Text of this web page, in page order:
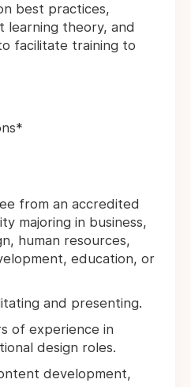
best practices,
learning theory, and
facilitate training to
from an accredited
majoring in business,
human resources,
education, or
and presenting.
of experience in
design roles.
development,